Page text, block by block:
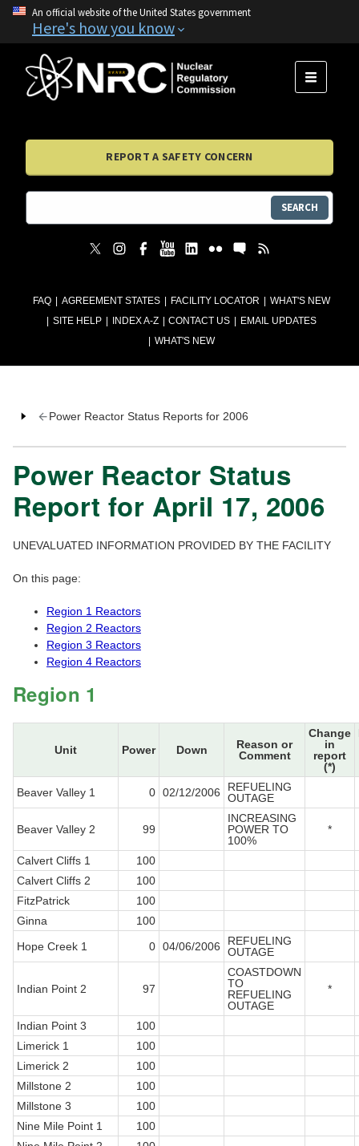
An official website of the United States government
Here's how you know
FAQ AGREEMENT STATES FACILITY LOCATOR
WHAT'S NEW
SITE HELP
INDEX A-Z CONTACT US
EMAIL UPDATES
WHAT'S NEW
MENU
REPORT A SAFETY CONCERN
SEARCH
Power Reactor Status Reports for 2006
Power Reactor Status
Report for April 17, 2006
UNEVALUATED INFORMATION PROVIDED BY THE FACILITY
On this page:
Region 1 Reactors
Region 2 Reactors
Region 3 Reactors
Region 4 Reactors
Region 1
Unit Power Down
Reason or
Comment
Change
in
report
(*)
Beaver Valley 1 0 02/12/2006
REFUELING
OUTAGE
Beaver Valley 2 99
INCREASING
POWER TO
100%
*
Calvert Cliffs 1
100
Calvert Cliffs 2
100
FitzPatrick
100
Ginna
100
Hope Creek 1
0 04/06/2006
REFUELING
OUTAGE
Indian Point 2 97
COASTDOWN
TO
REFUELING
OUTAGE
*
Indian Point 3
100
Limerick 1
100
Limerick 2
100
Millstone 2
100
Millstone 3
100
Nine Mile Point 1
100